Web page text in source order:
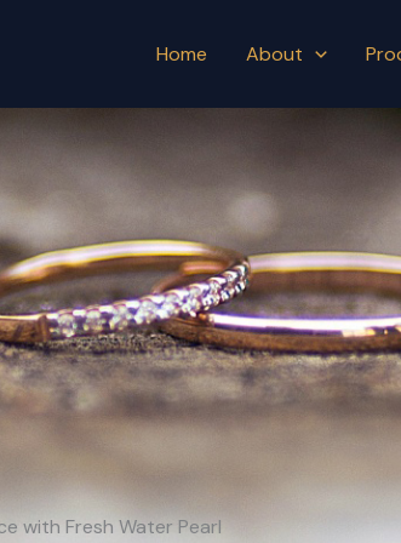
Home About
with Fresh Water Pearl